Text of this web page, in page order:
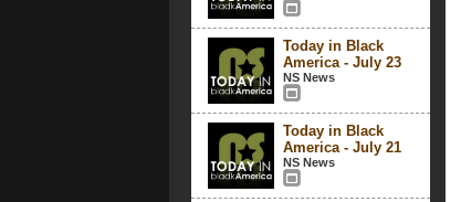
Today in Black
America - July 23
NS News
Today in Black
America - July 21
NS News